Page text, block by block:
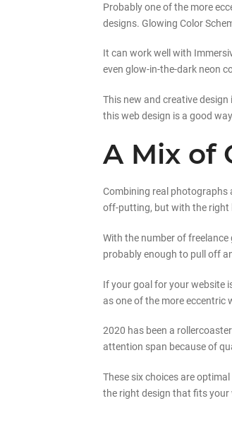
Probably one of the more
designs. Glowing Color
It can work well with
even glow-in-the-dark neon
This new and creative
this web design is a good
A Mix of
Combining real photographs
off-putting, but with the right
With the number of
probably enough to pull off
If your goal for your website
as one of the more eccentric
2020 has been a
attention span because of
These six choices are
the right design that fits your